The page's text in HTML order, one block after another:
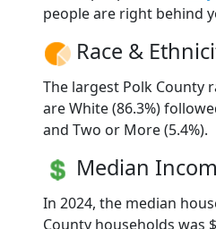
people are right behind
Race &
The largest Polk County
are White (86.3%)
and Two or More (5.4%).
Median
In 2024, the median
County households was